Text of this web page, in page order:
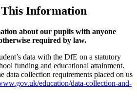
Information
about our pupils with anyone
required by law.
data with the DfE on a statutory
funding and educational attainment.
data collection requirements placed on us
education/data-collection-and-